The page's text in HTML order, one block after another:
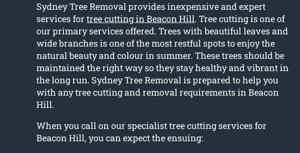
Sydney Tree Removal provides inexpensive and expert
services for tree cutting in Beacon Hill. Tree cutting is one of
our primary services offered. Trees with beautiful leaves and
wide branches is one of the most restful spots to enjoy the
natural beauty and colour in summer. These trees should be
maintained the right way so they stay healthy and vibrant in
the long run. Sydney Tree Removal is prepared to help you
with any tree cutting and removal requirements in Beacon
Hill.
When you call on our specialist tree cutting services for
Beacon Hill, you can expect the ensuing: